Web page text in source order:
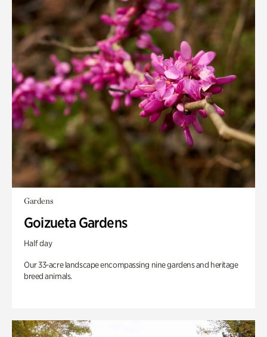
Gardens
Goizueta Gardens
Half day
Our 33-acre landscape encompassing nine gardens and heritage
breed animals.